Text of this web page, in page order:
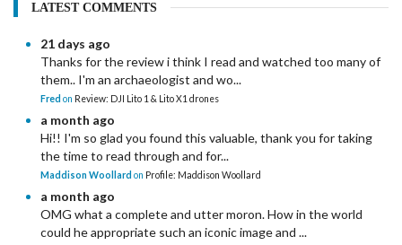
LATEST COMMENTS
21 days ago
Thanks for the review i think I read and watched too many of
them.. I'm an archaeologist and wo...
Fred on Review: DJI Lito 1 & Lito X1 drones
a month ago
Hi!! I'm so glad you found this valuable, thank you for taking
the time to read through and for...
Maddison Woollard on Profile: Maddison Woollard
a month ago
OMG what a complete and utter moron. How in the world
could he appropriate such an iconic image and ...